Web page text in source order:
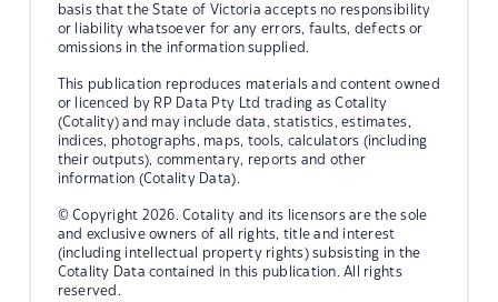
basis that the State of Victoria accepts no responsibility
or liability whatsoever for any errors, faults, defects or
omissions in the information supplied.
This publication reproduces materials and content owned
or licenced by RP Data Pty Ltd trading as Cotality
(Cotality) and may include data, statistics, estimates,
indices, photographs, maps, tools, calculators (including
their outputs), commentary, reports and other
information (Cotality Data).
© Copyright 2026. Cotality and its licensors are the sole
and exclusive owners of all rights, title and interest
(including intellectual property rights) subsisting in the
Cotality Data contained in this publication. All rights
reserved.